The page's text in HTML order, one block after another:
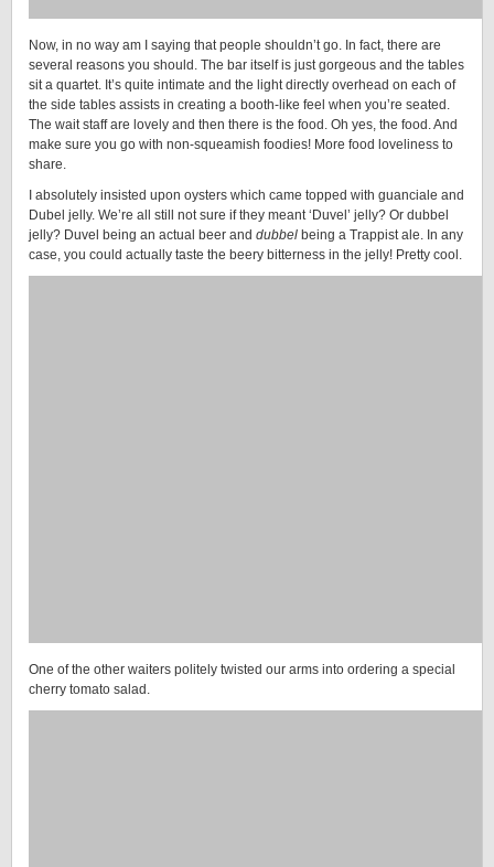
Now, in no way am I saying that people shouldn’t go. In fact, there are
several reasons you should. The bar itself is just gorgeous and the tables
sit a quartet. It’s quite intimate and the light directly overhead on each of
the side tables assists in creating a booth-like feel when you’re seated.
The wait staff are lovely and then there is the food. Oh yes, the food. And
make sure you go with non-squeamish foodies! More food loveliness to
share.
I absolutely insisted upon oysters which came topped with guanciale and
Dubel jelly. We’re all still not sure if they meant ‘Duvel’ jelly? Or dubbel
jelly? Duvel being an actual beer and dubbel being a Trappist ale. In any
case, you could actually taste the beery bitterness in the jelly! Pretty cool.
One of the other waiters politely twisted our arms into ordering a special
cherry tomato salad.